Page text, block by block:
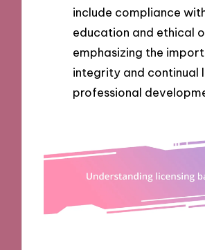
include compliance
education and ethical
emphasizing the
integrity and continual
professional